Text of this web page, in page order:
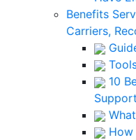
Benefits
Carriers,
10
How